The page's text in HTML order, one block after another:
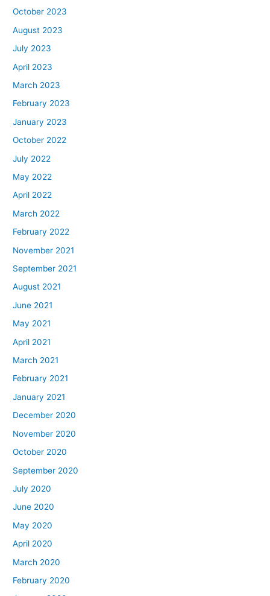
October 2023
August 2023
July 2023
April 2023
March 2023
February 2023
January 2023
October 2022
July 2022
May 2022
April 2022
March 2022
February 2022
November 2021
September 2021
August 2021
June 2021
May 2021
April 2021
March 2021
February 2021
January 2021
December 2020
November 2020
October 2020
September 2020
July 2020
June 2020
May 2020
April 2020
March 2020
February 2020